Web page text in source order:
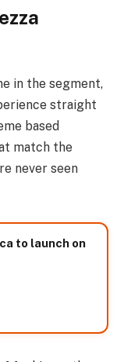
in the segment,
straight
based
match the
never seen
to launch on